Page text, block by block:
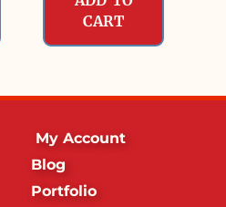
CART
My Account
Blog
Portfolio